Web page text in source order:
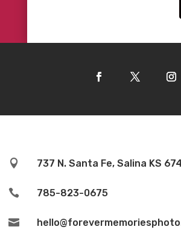
 737 N. Santa Fe, Salina KS
 785-823-0675
